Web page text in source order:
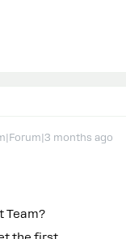
months ago
Team?